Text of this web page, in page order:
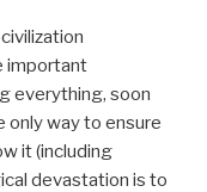
important
everything, soon
only way to ensure
it (including
devastation is to